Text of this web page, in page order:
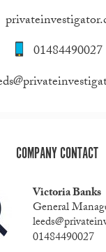
01484490027
COMPANY CONTACT
Victoria Banks
General
01484490027